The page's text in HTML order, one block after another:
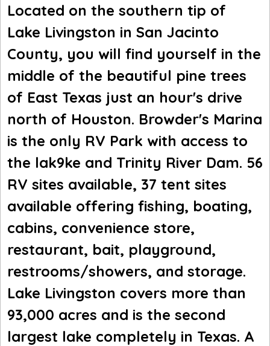
Located on the southern tip of
Lake Livingston in San Jacinto
County, you will find yourself in the
middle of the beautiful pine trees
of East Texas just an hour's drive
north of Houston. Browder's Marina
is the only RV Park with access to
the lak9ke and Trinity River Dam. 56
RV sites available, 37 tent sites
available offering fishing, boating,
cabins, convenience store,
restaurant, bait, playground,
restrooms/showers, and storage.
Lake Livingston covers more than
93,000 acres and is the second
largest lake completely in Texas. A